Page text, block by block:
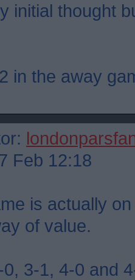
initial thought
in the away
Feb 12:18
is actually
of value.
3-1, 4-0 and